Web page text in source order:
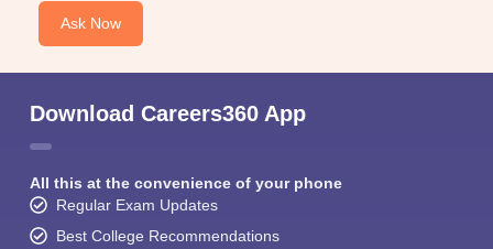
Ask Now
Download Careers360 App
All this at the convenience of your phone
Regular Exam Updates
Best College Recommendations